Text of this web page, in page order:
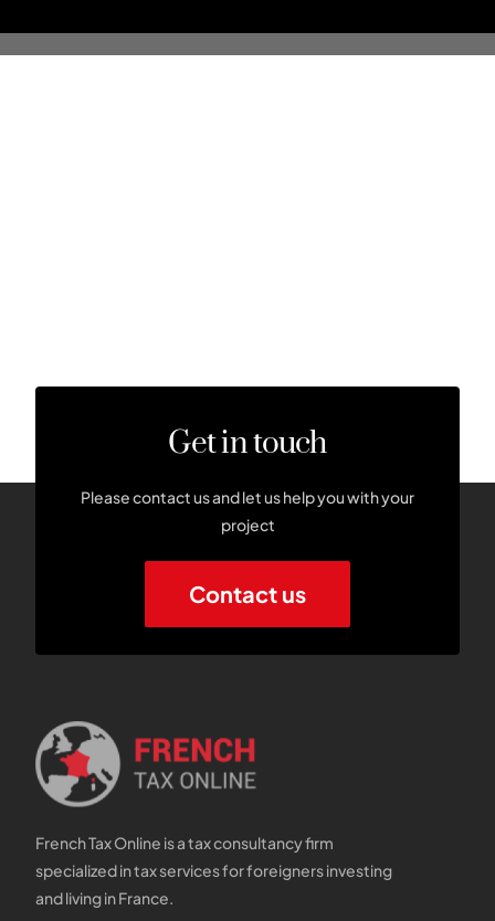
Get in touch
Please contact us and let us help you with your
project
Contact us
French Tax Online is a tax consultancy firm
specialized in tax services for foreigners investing
and living in France.